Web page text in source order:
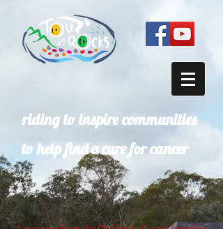
riding to inspire communities
to help find a cure for cancer